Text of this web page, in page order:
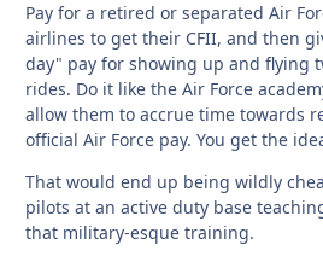
Pay for a retired or separated Air
airlines to get their CFII, and then
day" pay for showing up and flying
rides. Do it like the Air Force
allow them to accrue time towards
official Air Force pay. You get the
That would end up being wildly
pilots at an active duty base
that military-esque training.